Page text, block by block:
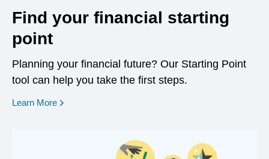
Find your financial starting
point
Planning your financial future? Our Starting Point
tool can help you take the first steps.
Learn More opens in a new window